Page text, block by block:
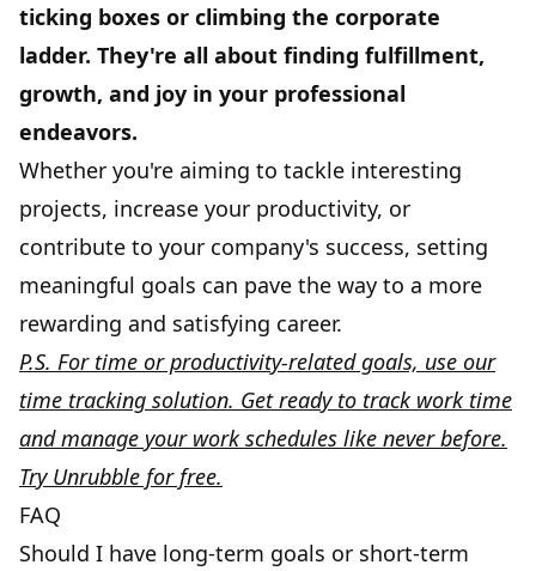
ticking boxes or climbing the corporate
ladder. They're all about finding fulfillment,
growth, and joy in your professional
endeavors.
Whether you're aiming to tackle interesting
projects, increase your productivity, or
contribute to your company's success, setting
meaningful goals can pave the way to a more
rewarding and satisfying career.
P.S. For time or productivity-related goals, use our
time tracking solution. Get ready to track work time
and manage your work schedules like never before.
Try Unrubble for free.
FAQ
Should I have long-term goals or short-term